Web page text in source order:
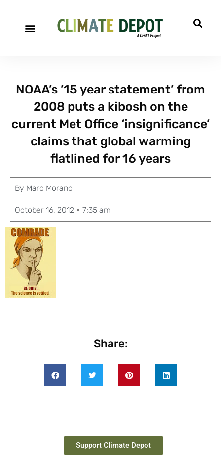
NOAA’s ’15 year statement’ from
2008 puts a kibosh on the
current Met Office ‘insignificance’
claims that global warming
flatlined for 16 years
By Marc Morano
October 16, 2012 7:35 am
Share:
Support Climate Depot